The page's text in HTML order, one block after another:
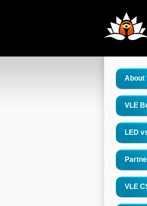
About
VLE
LED
VLE